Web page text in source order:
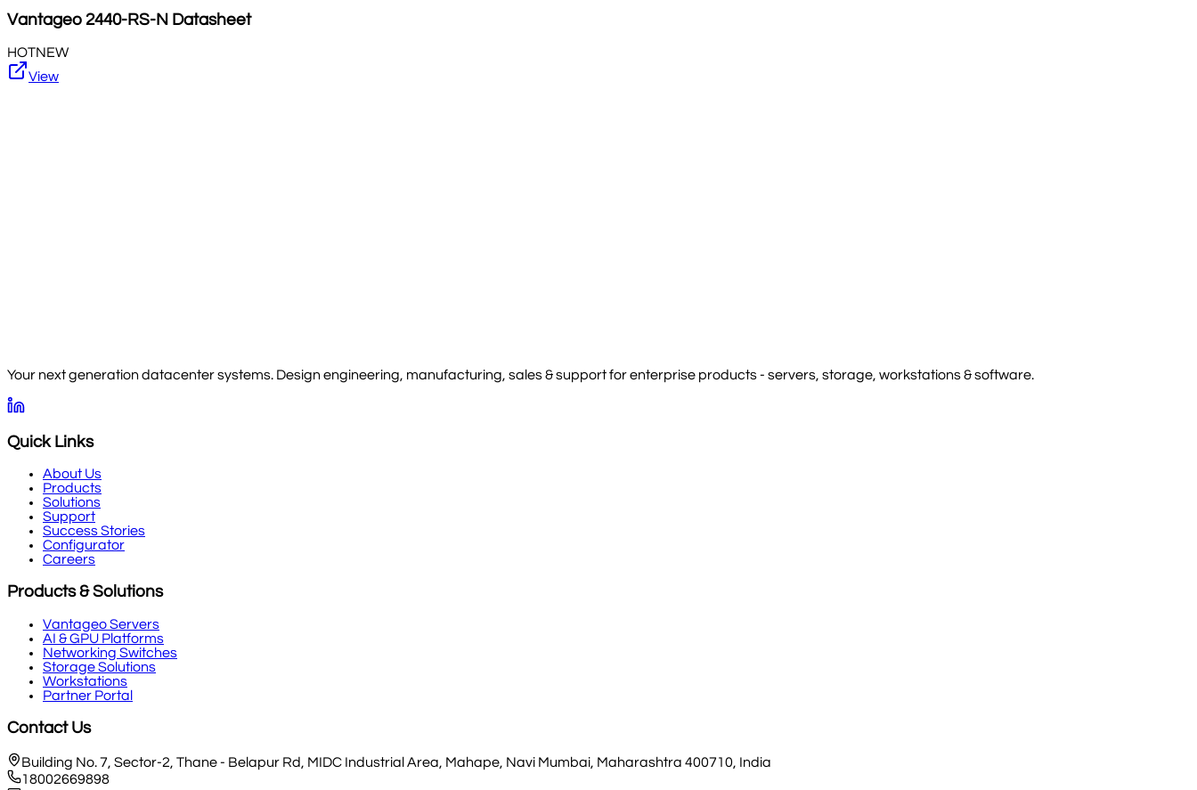
Vantageo 2440-RS-N Datasheet
HOTNEW
View
Your next generation datacenter systems. Design engineering, manufacturing, sales & support for enterprise products - servers, storage, workstations & software.
Quick Links
About Us
Products
Solutions
Support
Success Stories
Configurator
Careers
Products & Solutions
Vantageo Servers
AI & GPU Platforms
Networking Switches
Storage Solutions
Workstations
Partner Portal
Contact Us
Building No. 7, Sector-2, Thane - Belapur Rd, MIDC Industrial Area, Mahape, Navi Mumbai, Maharashtra 400710, India
18002669898